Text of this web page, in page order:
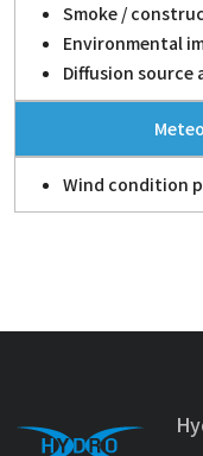
Smoke /
Environmental
Diffusion source
Wind condition